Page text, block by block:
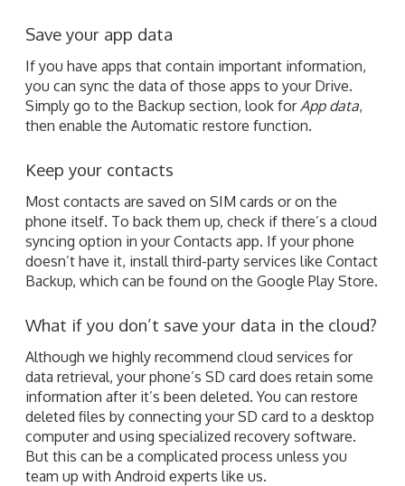
Save your app data
If you have apps that contain important information,
you can sync the data of those apps to your Drive.
Simply go to the Backup section, look for App data,
then enable the Automatic restore function.
Keep your contacts
Most contacts are saved on SIM cards or on the
phone itself. To back them up, check if there’s a cloud
syncing option in your Contacts app. If your phone
doesn’t have it, install third-party services like Contact
Backup, which can be found on the Google Play Store.
What if you don’t save your data in the cloud?
Although we highly recommend cloud services for
data retrieval, your phone’s SD card does retain some
information after it’s been deleted. You can restore
deleted files by connecting your SD card to a desktop
computer and using specialized recovery software.
But this can be a complicated process unless you
team up with Android experts like us.